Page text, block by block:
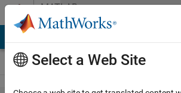
Skip to contentMATLAB
Answers
Select a Web Site